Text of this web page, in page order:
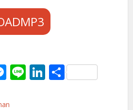
Messenger
LineLinkedIn
Share